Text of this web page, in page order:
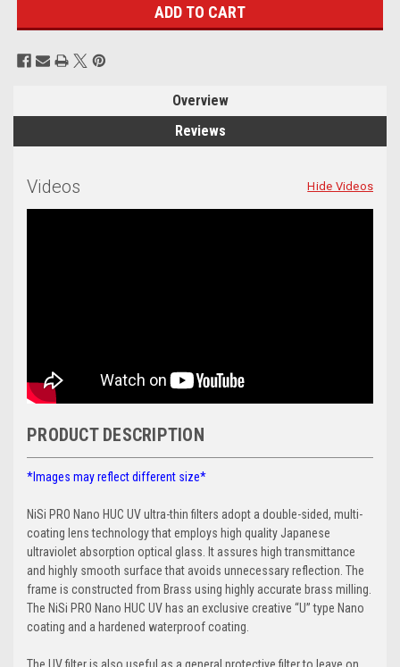
Overview
Reviews
Videos Hide Videos
PRODUCT DESCRIPTION
*Images may reflect different size*
NiSi PRO Nano HUC UV ultra-thin filters adopt a double-sided, multi-
coating lens technology that employs high quality Japanese
ultraviolet absorption optical glass. It assures high transmittance
and highly smooth surface that avoids unnecessary reflection. The
frame is constructed from Brass using highly accurate brass milling.
The NiSi PRO Nano HUC UV has an exclusive creative “U” type Nano
coating and a hardened waterproof coating.